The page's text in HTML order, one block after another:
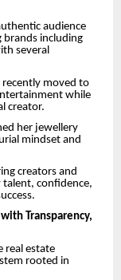
audience
brands including
several
recently moved to
while
creator.
her jewellery
mindset and
creators and
confidence,
Transparency,
real estate
rooted in